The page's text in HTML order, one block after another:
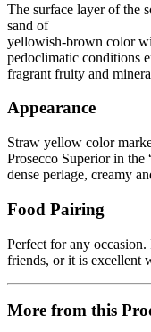
The surface layer of the
sand of
yellowish-brown color
pedoclimatic conditions
fragrant fruity and
Appearance
Straw yellow color
Prosecco Superior in the
dense perlage, creamy
Food Pairing
Perfect for any
friends, or it is excellent
More from this